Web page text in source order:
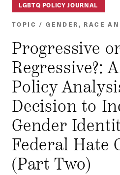
LGBTQ POLICY JOURNAL
TOPIC / GENDER, RACE
Progressive
Regressive?:
Policy
Decision to
Gender
Federal Hate
(Part Two)